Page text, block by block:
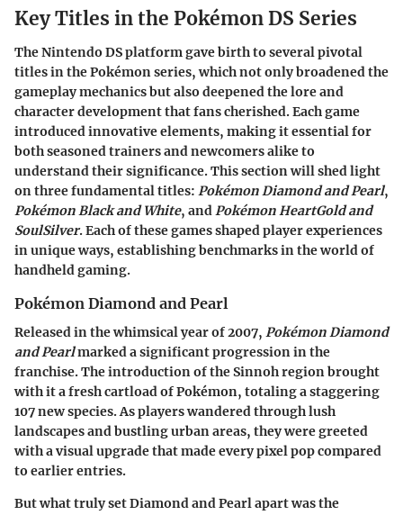
Key Titles in the Pokémon DS Series
The Nintendo DS platform gave birth to several pivotal
titles in the Pokémon series, which not only broadened the
gameplay mechanics but also deepened the lore and
character development that fans cherished. Each game
introduced innovative elements, making it essential for
both seasoned trainers and newcomers alike to
understand their significance. This section will shed light
on three fundamental titles: Pokémon Diamond and Pearl,
Pokémon Black and White, andPokémon HeartGold and
SoulSilver. Each of these games shaped player experiences
in unique ways, establishing benchmarks in the world of
handheld gaming.
Pokémon Diamond and Pearl
Released in the whimsical year of 2007, Pokémon Diamond
and Pearlmarked a significant progression in the
franchise. The introduction of the Sinnoh region brought
with it a fresh cartload of Pokémon, totaling a staggering
107 new species. As players wandered through lush
landscapes and bustling urban areas, they were greeted
with a visual upgrade that made every pixel pop compared
to earlier entries.
But what truly set Diamond and Pearl apart was the